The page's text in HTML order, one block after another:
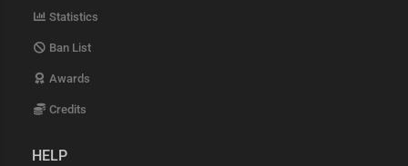
Statistics
Ban List
Awards
Credits
HELP